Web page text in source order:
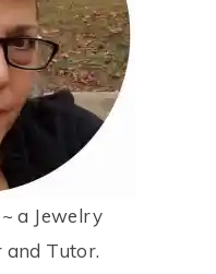
a Jewelry
and Tutor.